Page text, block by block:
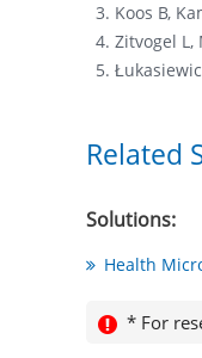
Koos B,
Zitvogel L,
Related
Solutions:
Health
* For